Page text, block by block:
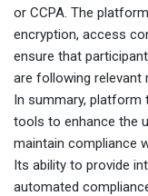
or CCPA. The
encryption, access
ensure that
are following relevant
In summary, platform
tools to enhance the
maintain compliance
Its ability to provide
automated